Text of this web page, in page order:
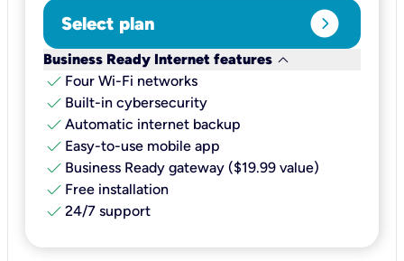
Select plan expand_circle_right
Business Ready Internet features keyboard_arrow_down
check Four Wi-Fi networks
check Built-in cybersecurity​
check Automatic internet backup​
check Easy-to-use mobile app​
check Business Ready gateway ($19.99 value)
check Free installation
check 24/7 support